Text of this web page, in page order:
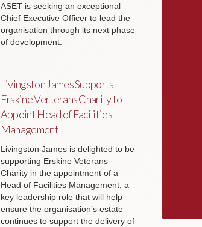
ASET is seeking an exceptional
Chief Executive Officer to lead the
organisation through its next phase
of development.
Livingston James Supports
Erskine Verterans Charity to
Appoint Head of Facilities
Management
Livingston James is delighted to be
supporting Erskine Veterans
Charity in the appointment of a
Head of Facilities Management, a
key leadership role that will help
ensure the organisation’s estate
continues to support the delivery of